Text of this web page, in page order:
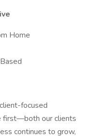
from Home
focused
first—both our clients
continues to grow,